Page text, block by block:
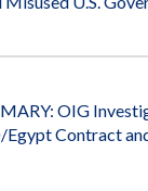
OIG
Egypt Contract